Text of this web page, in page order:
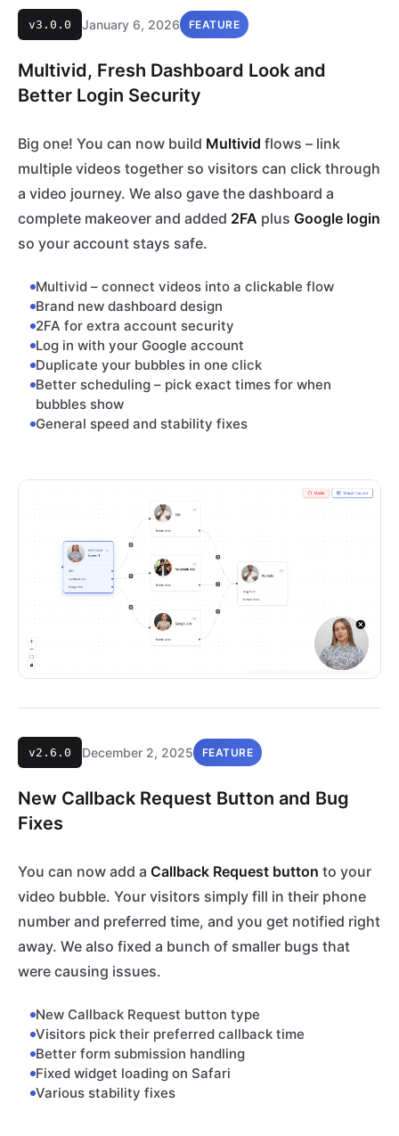
v3.0.0 January 6, 2026 FEATURE
Multivid, Fresh Dashboard Look and
Better Login Security
Big one! You can now build Multivid flows – link
multiple videos together so visitors can click through
a video journey. We also gave the dashboard a
complete makeover and added 2FA plus Google login
so your account stays safe.
Multivid – connect videos into a clickable flow
Brand new dashboard design
2FA for extra account security
Log in with your Google account
Duplicate your bubbles in one click
Better scheduling – pick exact times for when
bubbles show
General speed and stability fixes
v2.6.0 December 2, 2025 FEATURE
New Callback Request Button and Bug
Fixes
You can now add a Callback Request button to your
video bubble. Your visitors simply fill in their phone
number and preferred time, and you get notified right
away. We also fixed a bunch of smaller bugs that
were causing issues.
New Callback Request button type
Visitors pick their preferred callback time
Better form submission handling
Fixed widget loading on Safari
Various stability fixes